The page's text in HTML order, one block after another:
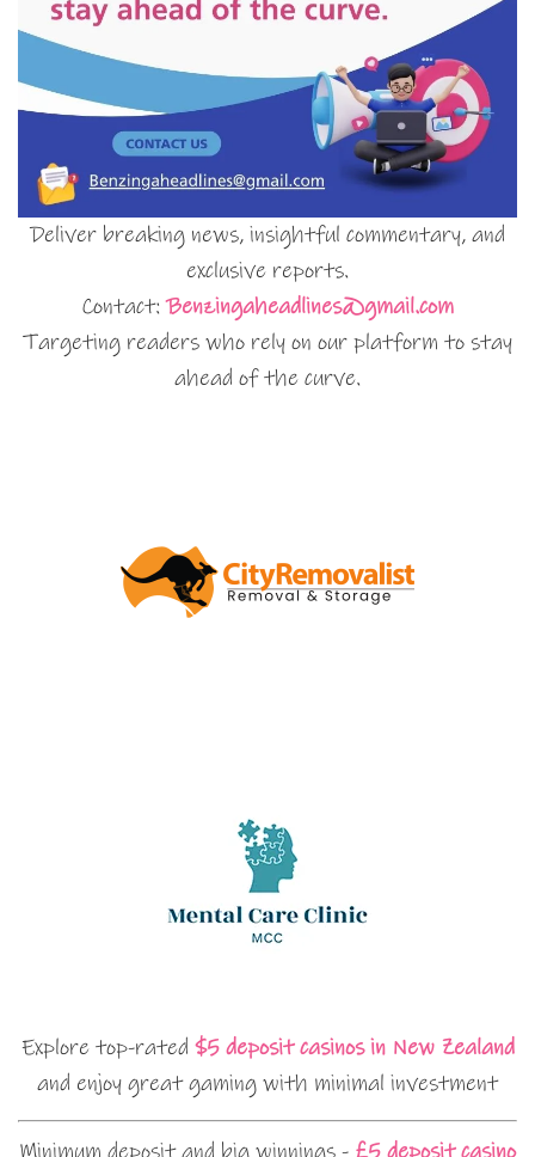
Deliver breaking news, insightful commentary, and
exclusive reports.
Contact:Benzingaheadlines@gmail.com
Targeting readers who rely on our platform to stay
ahead of the curve.
Explore top-rated $5 deposit casinos in New Zealand
and enjoy great gaming with minimal investment
Minimum deposit and big winnings - £5 deposit casino